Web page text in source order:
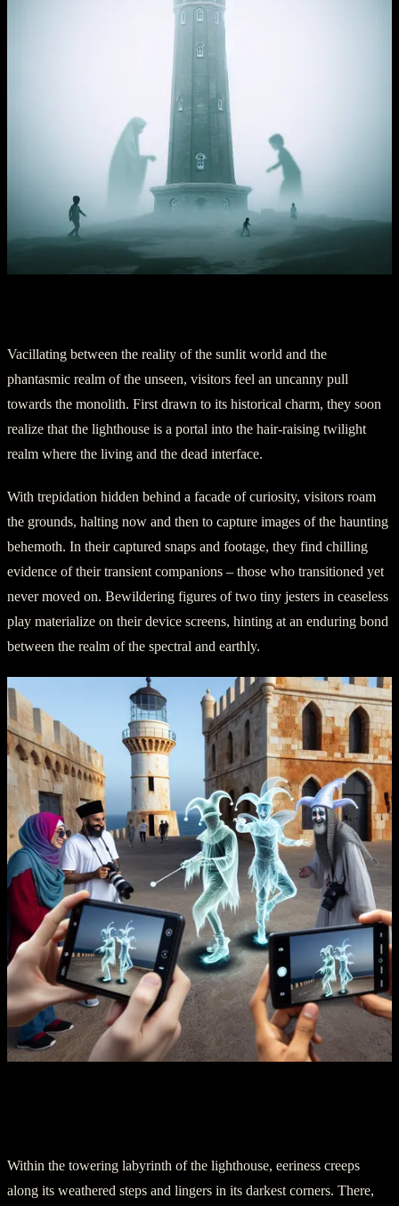
Vacillating between the reality of the sunlit world and the
phantasmic realm of the unseen, visitors feel an uncanny pull
towards the monolith. First drawn to its historical charm, they soon
realize that the lighthouse is a portal into the hair-raising twilight
realm where the living and the dead interface.
With trepidation hidden behind a facade of curiosity, visitors roam
the grounds, halting now and then to capture images of the haunting
behemoth. In their captured snaps and footage, they find chilling
evidence of their transient companions – those who transitioned yet
never moved on. Bewildering figures of two tiny jesters in ceaseless
play materialize on their device screens, hinting at an enduring bond
between the realm of the spectral and earthly.
Within the towering labyrinth of the lighthouse, eeriness creeps
along its weathered steps and lingers in its darkest corners. There,